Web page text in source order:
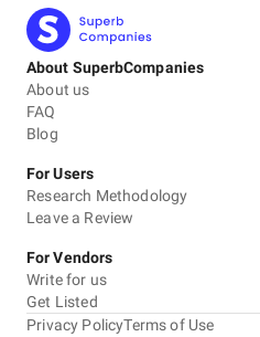
About SuperbCompanies
About us
FAQ
Blog
For Users
Research Methodology
Leave a Review
For Vendors
Write for us
Get Listed
Privacy PolicyTerms of Use